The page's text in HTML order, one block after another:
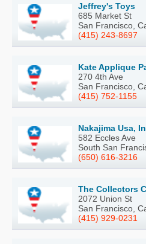
Jeffrey's Toys
685 Market St
San Francisco,
(415) 243-8697
Kate Applique
270 4th Ave
San Francisco,
(415) 752-1155
Nakajima Usa,
582 Eccles Ave
South San
(650) 616-3216
The Collectors
2072 Union St
San Francisco,
(415) 929-0231